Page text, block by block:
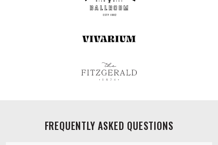
FREQUENTLY ASKED QUESTIONS